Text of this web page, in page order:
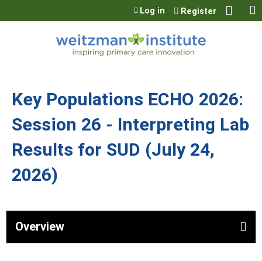
Jump to content
Log in Register
Key Populations ECHO 2026:
Session 26 - Interpreting Lab
Results for SUD (July 24,
2026)
Overview